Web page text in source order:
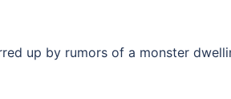
up by rumors of a monster